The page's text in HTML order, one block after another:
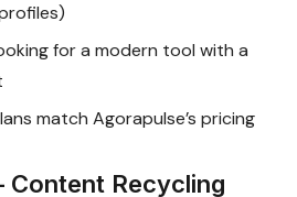
for a modern tool with a
match Agorapulse’s pricing
Recycling